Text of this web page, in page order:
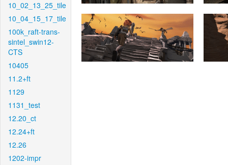
10_02_13_25_tile
10_04_15_17_tile
100k_raft-trans-
sintel_swin12-
CTS
10405
11.2+ft
1129
1131_test
12.20_ct
12.24+ft
12.26
1202-impr